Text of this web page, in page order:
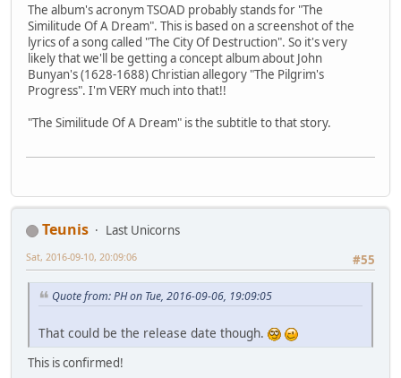
The album's acronym TSOAD probably stands for "The
Similitude Of A Dream". This is based on a screenshot of the
lyrics of a song called "The City Of Destruction". So it's very
likely that we'll be getting a concept album about John
Bunyan's (1628-1688) Christian allegory "The Pilgrim's
Progress". I'm VERY much into that!!
"The Similitude Of A Dream" is the subtitle to that story.
Teunis
Last Unicorns
#55
Sat, 2016-09-10, 20:09:06
Quote from: PH on Tue, 2016-09-06, 19:09:05
That could be the release date though.
This is confirmed!